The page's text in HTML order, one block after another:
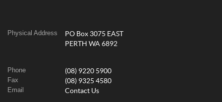
Physical Address
PO Box 3075 EAST
PERTH WA 6892
Phone (08) 9220 5900
Fax (08) 9325 4580
Email Contact Us